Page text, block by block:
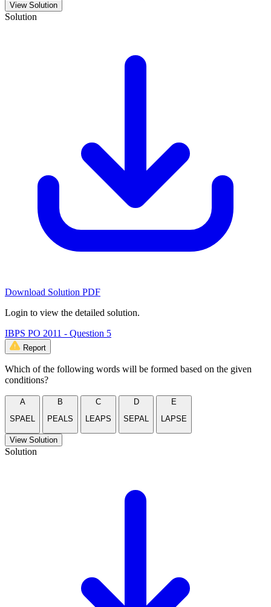
View Solution
Solution
Download Solution PDF
Login to view the detailed solution.
IBPS PO 2011 - Question 5
Report
Which of the following words will be formed based on the given
conditions?
A
SPAEL
B
PEALS
C
LEAPS
D
SEPAL
E
LAPSE
View Solution
Solution